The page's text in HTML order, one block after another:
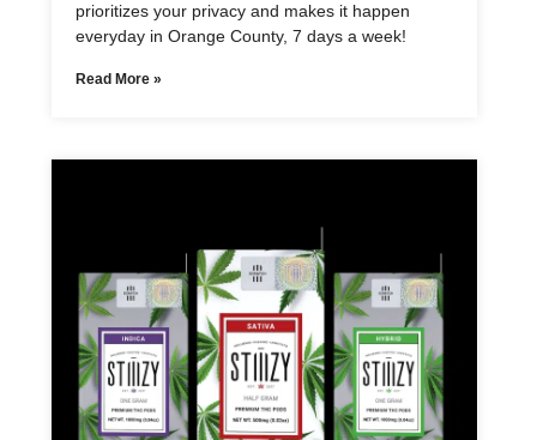
prioritizes your privacy and makes it happen
everyday in Orange County, 7 days a week!
Read More »